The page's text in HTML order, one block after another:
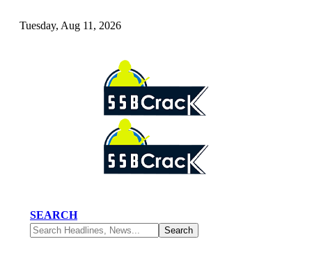
Tuesday, Aug 11, 2026
SEARCH